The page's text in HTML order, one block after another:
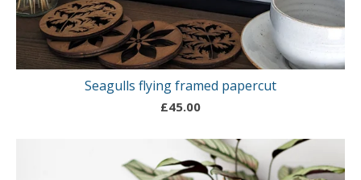
Seagulls flying framed papercut
£45.00